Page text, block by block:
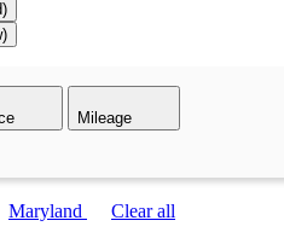
Mileage
Maryland Clear all